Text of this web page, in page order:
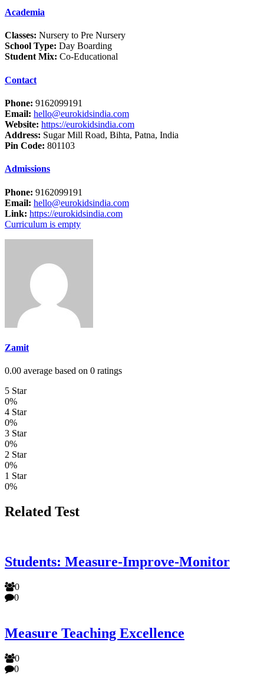
Academia
Classes: Nursery to Pre Nursery
School Type: Day Boarding
Student Mix: Co-Educational
Contact
Phone: 9162099191
Email: hello@eurokidsindia.com
Website: https://eurokidsindia.com
Address: Sugar Mill Road, Bihta, Patna, India
Pin Code: 801103
Admissions
Phone: 9162099191
Email: hello@eurokidsindia.com
Link: https://eurokidsindia.com
Curriculum is empty
Zamit
0.00 average based on 0 ratings
5 Star
0%
4 Star
0%
3 Star
0%
2 Star
0%
1 Star
0%
Related Test
Students: Measure-Improve-Monitor
0
0
Measure Teaching Excellence
0
0